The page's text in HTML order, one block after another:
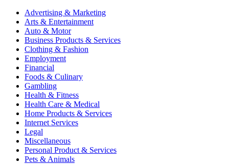
Advertising & Marketing
Arts & Entertainment
Auto & Motor
Business Products & Services
Clothing & Fashion
Employment
Financial
Foods & Culinary
Gambling
Health & Fitness
Health Care & Medical
Home Products & Services
Internet Services
Legal
Miscellaneous
Personal Product & Services
Pets & Animals